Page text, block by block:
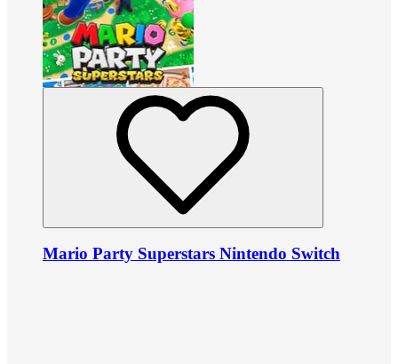
Mario Party Superstars Nintendo Switch